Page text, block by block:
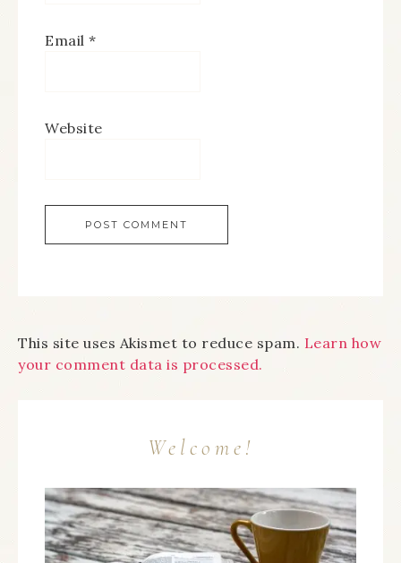
Email *
Website
This site uses Akismet to reduce spam. Learn how
your comment data is processed.
Welcome!